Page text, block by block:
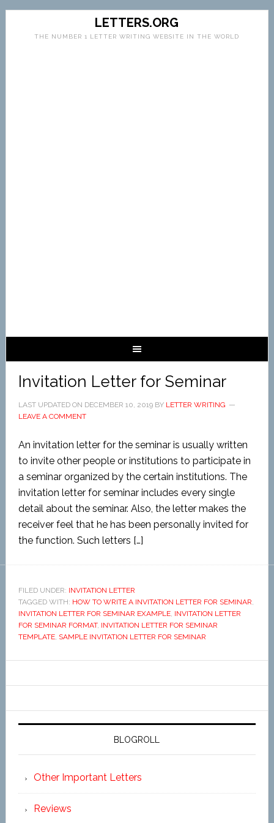
LETTERS.ORG
THE NUMBER 1 LETTER WRITING WEBSITE IN THE WORLD
Invitation Letter for Seminar
LAST UPDATED ON DECEMBER 10, 2019BY LETTER WRITING
LEAVE A COMMENT
An invitation letter for the seminar is usually written
to invite other people or institutions to participate in
a seminar organized by the certain institutions. The
invitation letter for seminar includes every single
detail about the seminar. Also, the letter makes the
receiver feel that he has been personally invited for
the function. Such letters […]
FILED UNDER: INVITATION LETTER
TAGGED WITH: HOW TO WRITE A INVITATION LETTER FOR SEMINAR,
INVITATION LETTER FOR SEMINAR EXAMPLE, INVITATION LETTER
FOR SEMINAR FORMAT, INVITATION LETTER FOR SEMINAR
TEMPLATE, SAMPLE INVITATION LETTER FOR SEMINAR
BLOGROLL
Other Important Letters
Reviews